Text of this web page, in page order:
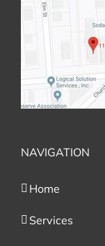
NAVIGATION
Home
Services